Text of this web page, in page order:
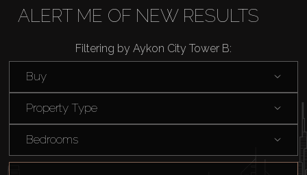
Sell
Off-Plan
AX Journal
ALERT ME OF NEW RESULTS
Filtering by Aykon City Tower B:
Buy
Property Type
Bedrooms